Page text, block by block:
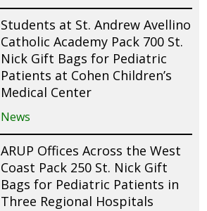
Students at St. Andrew Avellino
Catholic Academy Pack 700 St.
Nick Gift Bags for Pediatric
Patients at Cohen Children’s
Medical Center
News
ARUP Offices Across the West
Coast Pack 250 St. Nick Gift
Bags for Pediatric Patients in
Three Regional Hospitals